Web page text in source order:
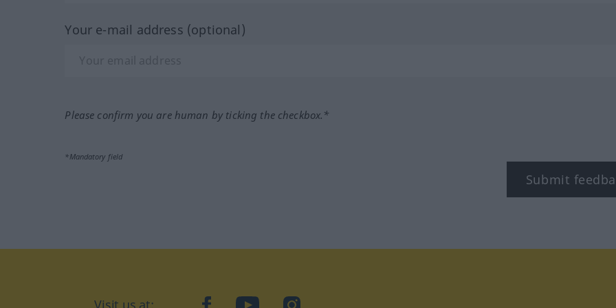
Your e-mail address (optional)
Please confirm you are human by ticking the checkbox.*
*Mandatory field
Submit
facebookYouTubeInstagram